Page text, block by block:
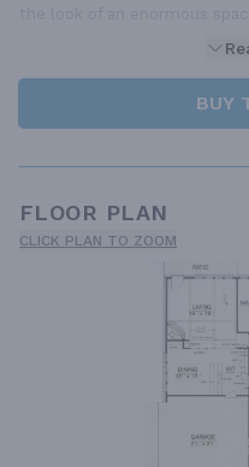
BUY
FLOOR PLAN
CLICK PLAN TO ZOOM